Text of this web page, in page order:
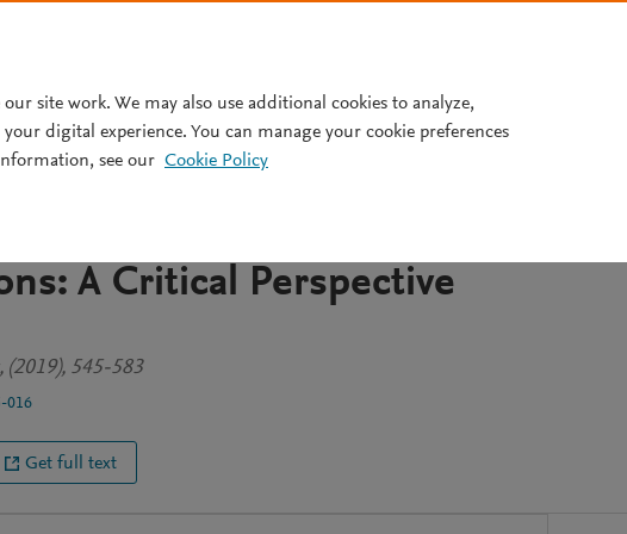
of the Self in
A Critical Perspective
(2019), 545-583
016
Get full text
site work. We may also use additional cookies to analyze,
digital experience. You can manage your cookie preferences
see our Cookie Policy